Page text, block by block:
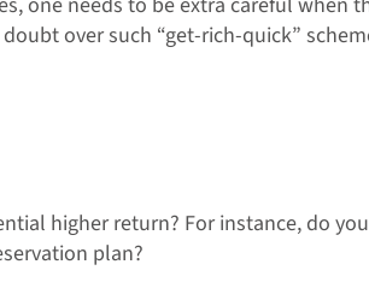
over such “get-rich-quick”
higher return? For instance, do
plan?